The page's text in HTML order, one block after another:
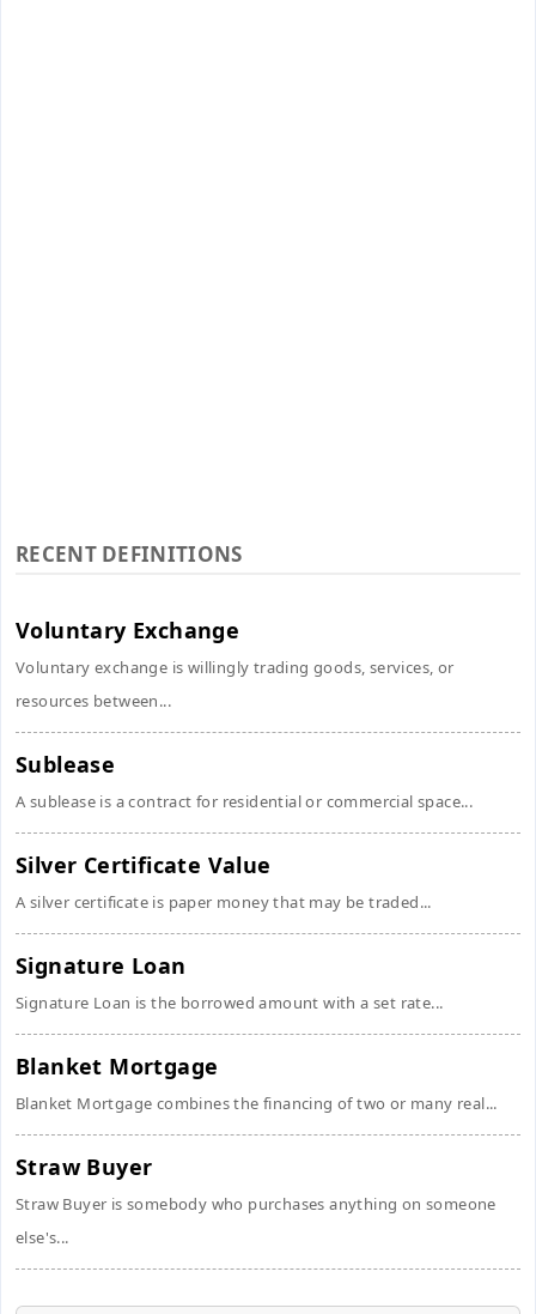
RECENT DEFINITIONS
Voluntary Exchange
Voluntary exchange is willingly trading goods, services, or
resources between...
Sublease
A sublease is a contract for residential or commercial space...
Silver Certificate Value
A silver certificate is paper money that may be traded...
Signature Loan
Signature Loan is the borrowed amount with a set rate...
Blanket Mortgage
Blanket Mortgage combines the financing of two or many real...
Straw Buyer
Straw Buyer is somebody who purchases anything on someone
else's...